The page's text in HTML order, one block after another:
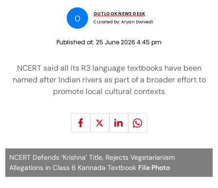
O
OUTLOOK NEWS DESK
Curated by:Aryan Dwivedi
Published at: 25 June 2026 4:45 pm
NCERT said all its R3 language textbooks have been
named after Indian rivers as part of a broader effort to
promote local cultural contexts
NCERT Defends ‘Krishna’ Title, Rejects Vegetarianism
Allegations in Class 6 Kannada Textbook File Photo